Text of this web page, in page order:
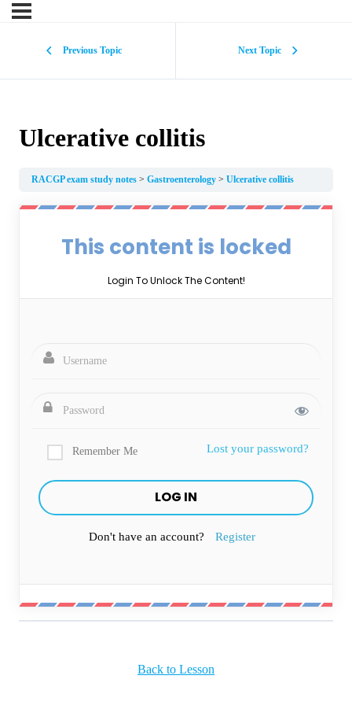
Previous Topic Next Topic
Ulcerative collitis
RACGP exam study notes Gastroenterology Ulcerative collitis
This content is locked
Login To Unlock The Content!
Remember Me Lost your password?
Don't have an account? Register
Back to Lesson